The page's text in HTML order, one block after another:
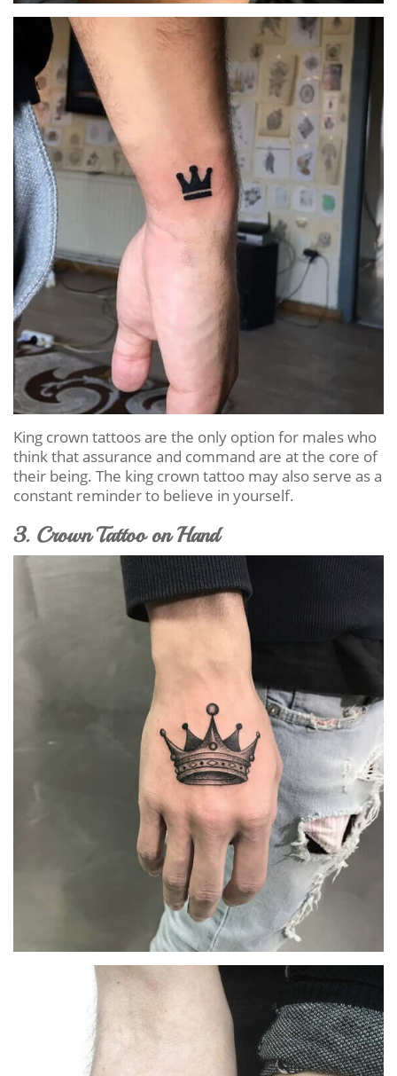
King crown tattoos are the only option for males who
think that assurance and command are at the core of
their being. The king crown tattoo may also serve as a
constant reminder to believe in yourself.
3. Crown Tattoo on Hand